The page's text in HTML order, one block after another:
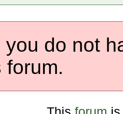
you do not
forum.